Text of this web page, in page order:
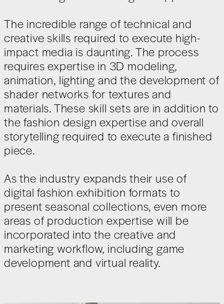
The incredible range of technical and
creative skills required to execute high-
impact media is daunting. The process
requires expertise in 3D modeling,
animation, lighting and the development of
shader networks for textures and
materials. These skill sets are in addition to
the fashion design expertise and overall
storytelling required to execute a finished
piece.
As the industry expands their use of
digital fashion exhibition formats to
present seasonal collections, even more
areas of production expertise will be
incorporated into the creative and
marketing workflow, including game
development and virtual reality.